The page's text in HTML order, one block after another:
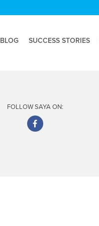
BLOG SUCCESS STORIES
FOLLOW SAYA ON: